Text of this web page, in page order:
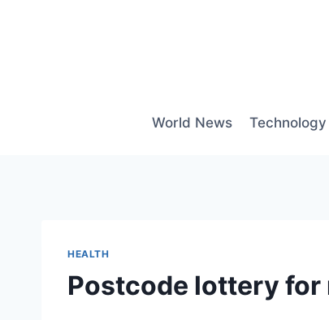
World News Technology
HEALTH
Postcode lottery